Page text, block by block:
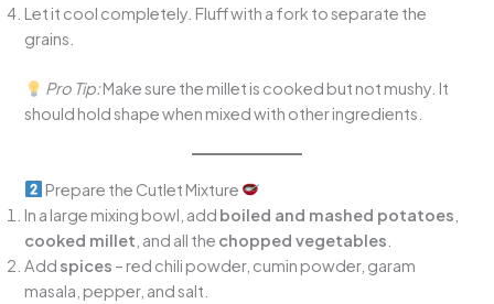
Let it cool completely. Fluff with a fork to separate the
grains.
Pro Tip:Make sure the millet is cooked but not mushy. It
should hold shape when mixed with other ingredients.
Prepare the Cutlet Mixture
In a large mixing bowl, add boiled and mashed potatoes
cooked millet , and all the chopped vegetables
Add spices – red chili powder, cumin powder, garam
masala, pepper, and salt.